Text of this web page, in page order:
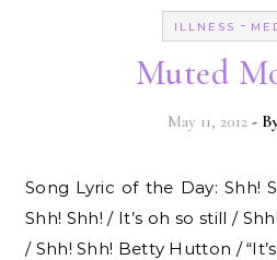
ILLNESS -
Muted
May 11, 2012 -
Song Lyric of the Day: Shh! Shh! / It’s oh so quiet /
Shh! Shh! / It’s oh so still /
/ Shh! Shh! Betty Hutton /